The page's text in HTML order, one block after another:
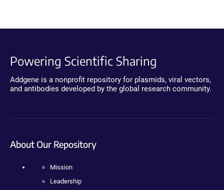
Powering Scientific Sharing
Addgene is a nonprofit repository for plasmids, viral vectors,
and antibodies developed by the global research community.
About Our Repository
Mission
Leadership